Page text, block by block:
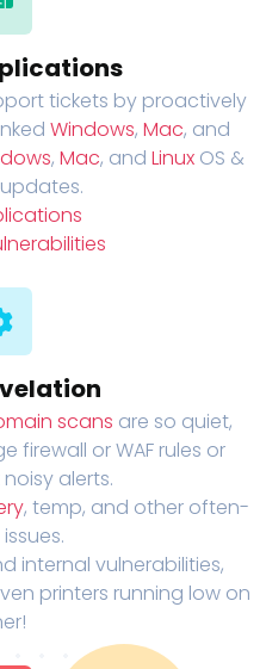
tickets by proactively
Windows, Mac, and
, Mac, and LinuxOS &
scans are so quiet,
firewall or WAF rules or
alerts.
, temp, and other often-
internal vulnerabilities,
printers running low on